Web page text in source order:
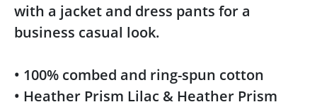
with a jacket and dress pants for a
business casual look.
• 100% combed and ring-spun cotton
• Heather Prism Lilac & Heather Prism